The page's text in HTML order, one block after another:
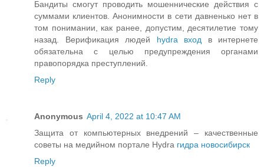
Бандиты смогут проводить мошеннические действия с
суммами клиентов. Анонимности в сети давненько нет в
том понимании, как ранее, допустим, десятилетие тому
назад. Верификация людей hydra вход в интернете
обязательна с целью предупреждения органами
правопорядка преступлений.
Reply
Anonymous April 4, 2022 at 10:47 AM
Защита от компьютерных внедрений – качественные
советы на медийном портале Hydra гидра новосибирск
Reply